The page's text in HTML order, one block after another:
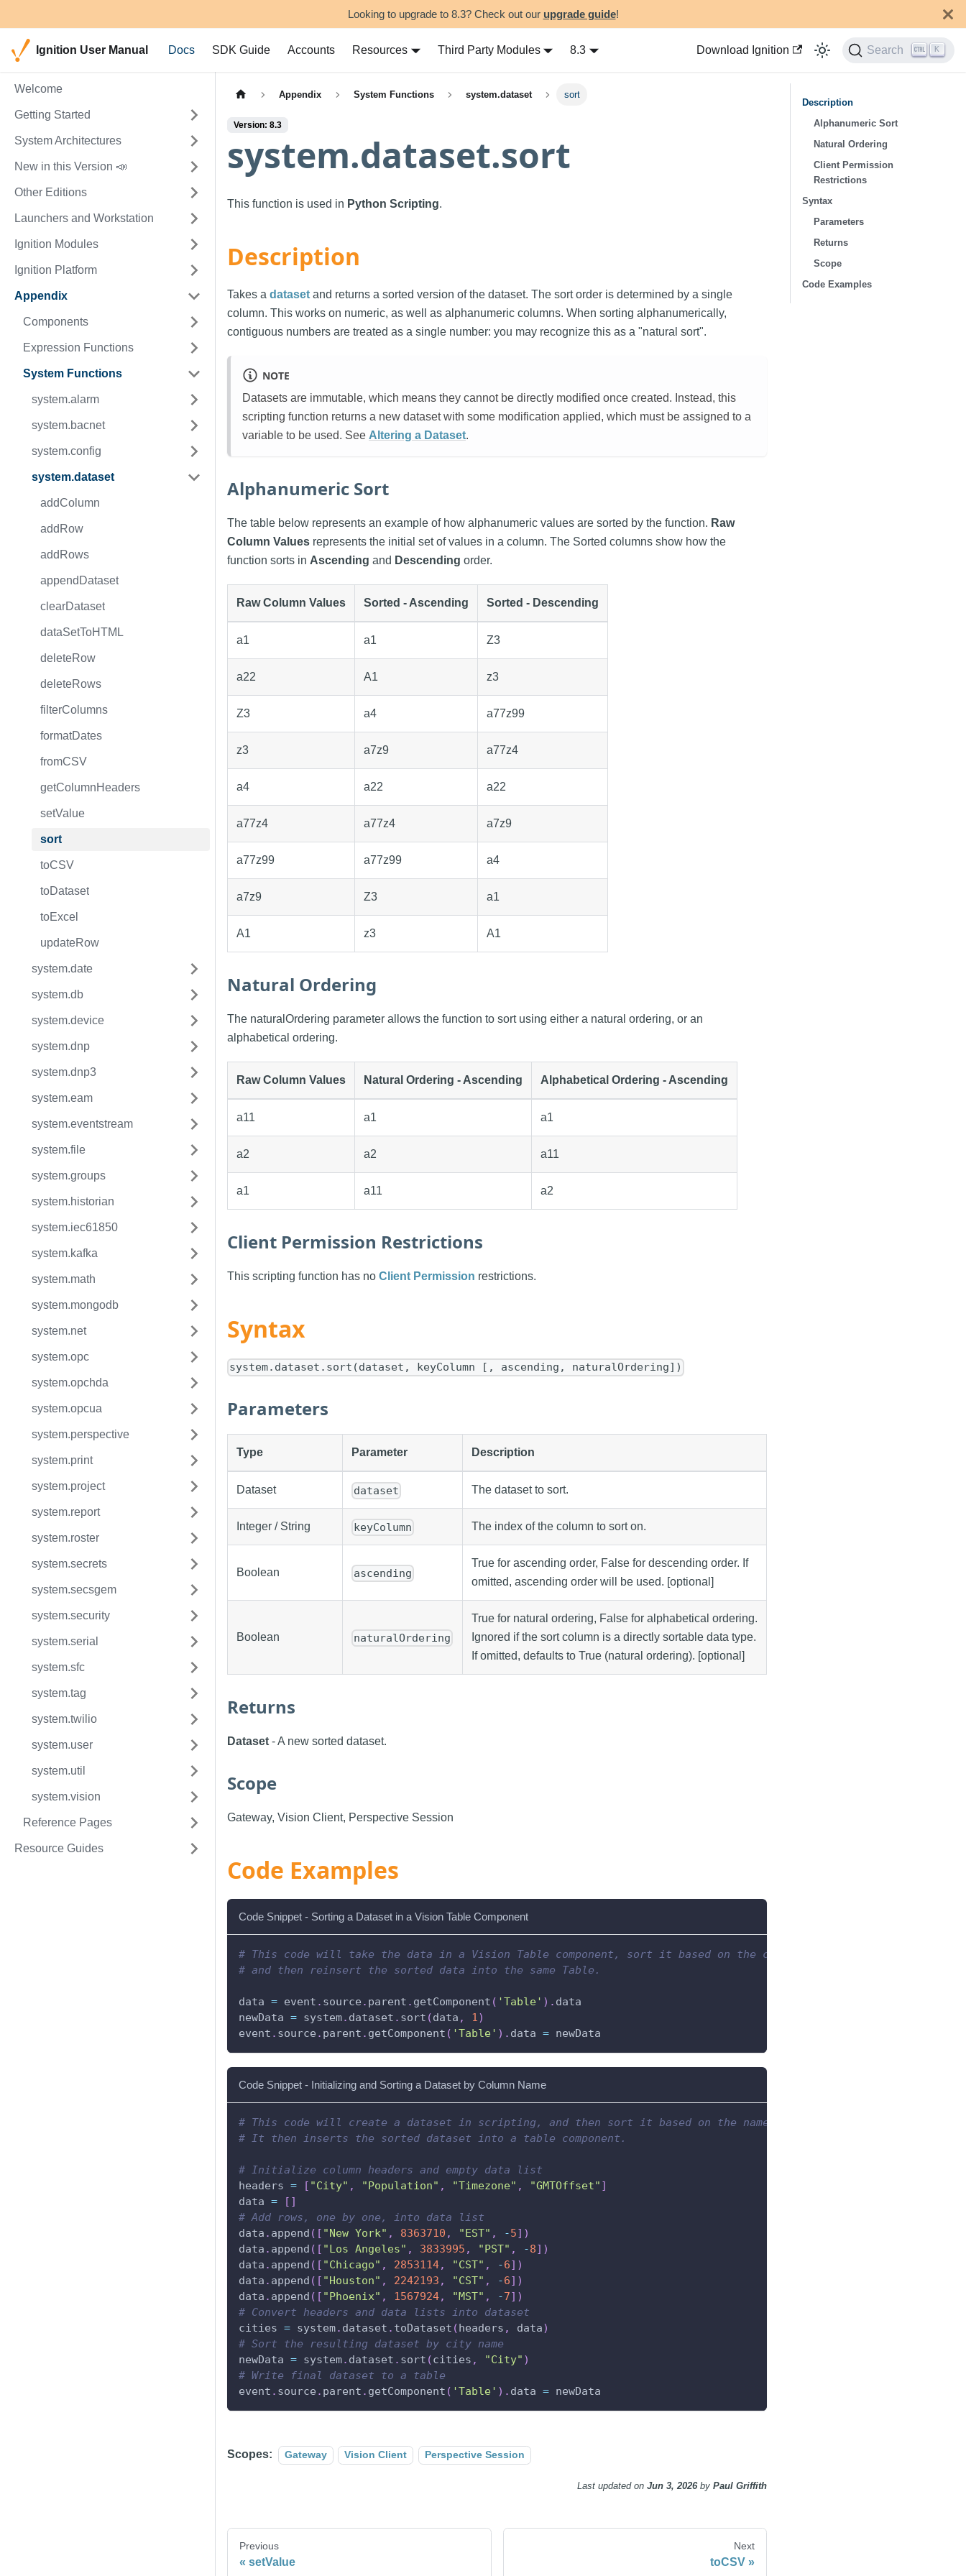
Looking to upgrade to 8.3? Check out our upgrade guide!
Ignition User Manual Docs SDK Guide Accounts Resources Third Party Modules 8.3 Download Ignition Search K
Welcome
Getting Started
System Architectures
New in this Version 📣
Other Editions
Launchers and Workstation
Ignition Modules
Ignition Platform
Appendix
Components
Expression Functions
System Functions
system.alarm
system.bacnet
system.config
system.dataset
addColumn
addRow
addRows
appendDataset
clearDataset
dataSetToHTML
deleteRow
deleteRows
filterColumns
formatDates
fromCSV
getColumnHeaders
setValue
sort
toCSV
toDataset
toExcel
updateRow
system.date
system.db
system.device
system.dnp
system.dnp3
system.eam
system.eventstream
system.file
system.groups
system.historian
system.iec61850
system.kafka
system.math
system.mongodb
system.net
system.opc
system.opchda
system.opcua
system.perspective
system.print
system.project
system.report
system.roster
system.secrets
system.secsgem
system.security
system.serial
system.sfc
system.tag
system.twilio
system.user
system.util
system.vision
Reference Pages
Resource Guides
Appendix System Functions system.dataset sort
Version: 8.3
system.dataset.sort
This function is used in Python Scripting.
Description
Takes a dataset and returns a sorted version of the dataset. The sort order is determined by a single
column. This works on numeric, as well as alphanumeric columns. When sorting alphanumerically,
contiguous numbers are treated as a single number: you may recognize this as a "natural sort".
NOTE
Datasets are immutable, which means they cannot be directly modified once created. Instead, this
scripting function returns a new dataset with some modification applied, which must be assigned to a
variable to be used. See Altering a Dataset.
Alphanumeric Sort
The table below represents an example of how alphanumeric values are sorted by the function. Raw
Column Values represents the initial set of values in a column. The Sorted columns show how the
function sorts in Ascending and Descending order.
Raw Column Values Sorted - Ascending Sorted - Descending
a1 a1 Z3
a22 A1 z3
Z3 a4 a77z99
z3 a7z9 a77z4
a4 a22 a22
a77z4 a77z4 a7z9
a77z99 a77z99 a4
a7z9 Z3 a1
A1 z3 A1
Natural Ordering
The naturalOrdering parameter allows the function to sort using either a natural ordering, or an
alphabetical ordering.
Raw Column Values Natural Ordering - Ascending Alphabetical Ordering - Ascending
a11 a1 a1
a2 a2 a11
a1 a11 a2
Client Permission Restrictions
This scripting function has no Client Permission restrictions.
Syntax
system.dataset.sort(dataset, keyColumn [, ascending, naturalOrdering])
Parameters
Type Parameter Description
Dataset dataset The dataset to sort.
Integer / String keyColumn The index of the column to sort on.
Boolean ascending
True for ascending order, False for descending order. If
omitted, ascending order will be used. [optional]
Boolean naturalOrdering
True for natural ordering, False for alphabetical ordering.
Ignored if the sort column is a directly sortable data type.
If omitted, defaults to True (natural ordering). [optional]
Returns
Dataset - A new sorted dataset.
Scope
Gateway, Vision Client, Perspective Session
Code Examples
Code Snippet - Sorting a Dataset in a Vision Table Component
# This code will take the data in a Vision Table component, sort it based on the column with index 1,
# and then reinsert the sorted data into the same Table.
data = event . source . parent . getComponent ( 'Table' ) . data
newData = system. dataset . sort (data , 1)
event . source . parent . getComponent ( 'Table' ) . data = newData
Code Snippet - Initializing and Sorting a Dataset by Column Name
# This code will create a dataset in scripting, and then sort it based on the name of one of the columns.
# It then inserts the sorted dataset into a table component.
# Initialize column headers and empty data list
headers = [ "City" , "Population" , "Timezone" , "GMTOffset" ]
data = [ ]
# Add rows, one by one, into data list
data . append ( [ "New York" , 8363710 , "EST" , -5] )
data . append ( [ "Los Angeles" , 3833995 , "PST" , -8] )
data . append ( [ "Chicago" , 2853114, "CST" , -6] )
data . append ( [ "Houston" , 2242193 , "CST" , -6] )
data . append ( [ "Phoenix" , 1567924, "MST" , -7] )
# Convert headers and data lists into dataset
cities = system. dataset . toDataset ( headers , data)
# Sort the resulting dataset by city name
newData = system. dataset . sort (cities , "City" )
# Write final dataset to a table
event . source . parent . getComponent ( 'Table' ) . data = newData
Scopes: Gateway Vision Client Perspective Session
Last updatedon Jun 3, 2026by Paul Griffith
Previous
setValue
Next
toCSV
Description
Alphanumeric Sort
Natural Ordering
Client Permission
Restrictions
Syntax
Parameters
Returns
Scope
Code Examples